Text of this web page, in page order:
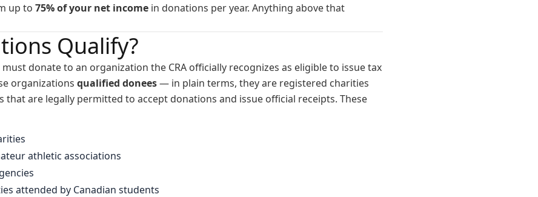
up to 75% of your net income in donations per year. Anything above that
Qualify?
donate to an organization the CRA officially recognizes as eligible to issue tax
organizations qualified donees— in plain terms, they are registered charities
that are legally permitted to accept donations and issue official receipts. These
athletic associations
attended by Canadian students